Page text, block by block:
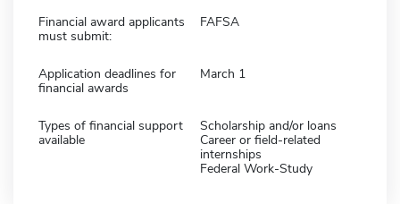
Financial award applicants
must submit:
FAFSA
Application deadlines for
financial awards
March 1
Types of financial support
available
Scholarship and/or loans
Career or field-related
internships
Federal Work-Study